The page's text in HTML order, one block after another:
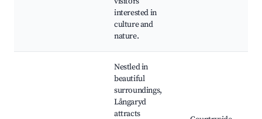
interested in
culture and
nature.
Nestled in
beautiful
surroundings,
Långaryd
attracts